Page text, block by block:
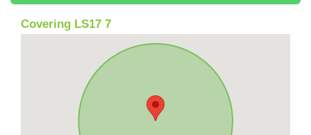
Covering LS17 7